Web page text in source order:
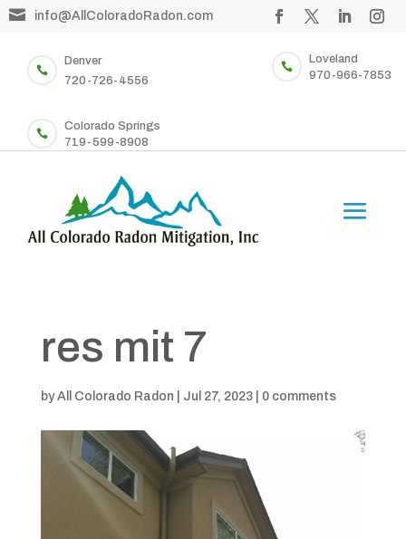
 info@AllColoradoRadon.com

Denver
720-726-4556

Loveland
970-966-7853

Colorado Springs
719-599-8908
res mit 7
byAll Colorado Radon Jul 27, 2023| 0 comments